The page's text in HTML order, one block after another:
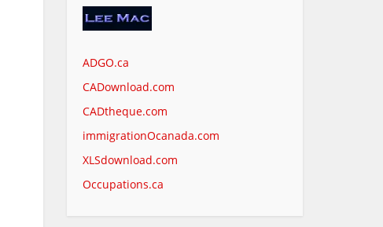
ADGO.ca
CADownload.com
CADtheque.com
immigrationOcanada.com
XLSdownload.com
Occupations.ca